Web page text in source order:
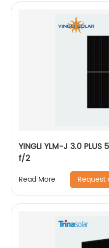
YINGLI YLM-J 3.0
f/2
Read More Request